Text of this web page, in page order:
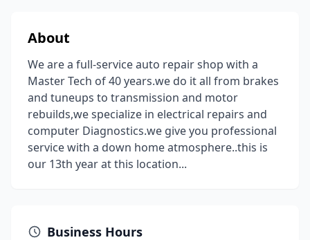
About
We are a full-service auto repair shop with a
Master Tech of 40 years.we do it all from brakes
and tuneups to transmission and motor
rebuilds,we specialize in electrical repairs and
computer Diagnostics.we give you professional
service with a down home atmosphere..this is
our 13th year at this location...
Business Hours